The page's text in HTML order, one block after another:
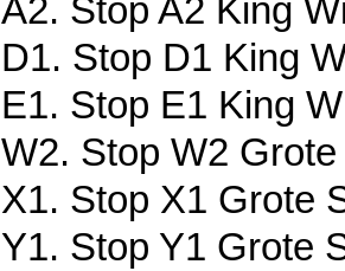
A2. Stop A2 King
D1. Stop D1 King
E1. Stop E1 King
W2. Stop W2
X1. Stop X1 Grote
Y1. Stop Y1 Grote